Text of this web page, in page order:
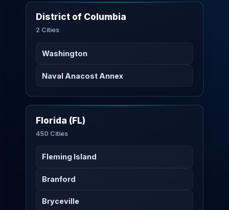
District of Columbia
2 Cities
Washington
Naval Anacost Annex
Florida (FL)
450 Cities
Fleming Island
Branford
Bryceville